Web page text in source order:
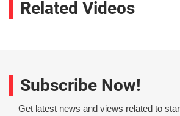
Related Videos
Subscribe Now!
Get latest news and views related to